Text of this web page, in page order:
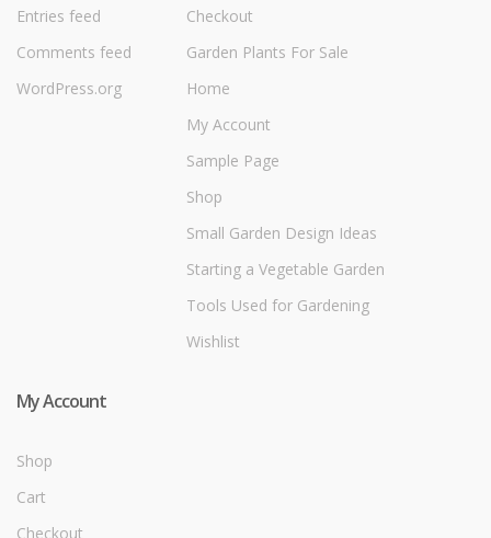
Entries feed
Comments feed
WordPress.org
Checkout
Garden Plants For Sale
Home
My Account
Sample Page
Shop
Small Garden Design Ideas
Starting a Vegetable Garden
Tools Used for Gardening
Wishlist
My Account
Shop
Cart
Checkout